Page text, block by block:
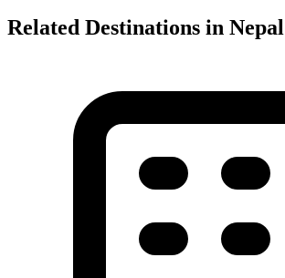
Related Destinations in Nepal